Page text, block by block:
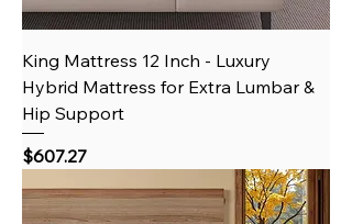
King Mattress 12 Inch - Luxury
Hybrid Mattress for Extra Lumbar &
Hip Support
Price
$607.27